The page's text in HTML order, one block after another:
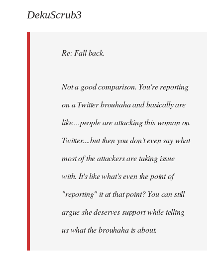
to
libcom.org
DekuScrub3
Re: Fall back.
Not a good comparison. You're reporting
on a Twitter brouhaha and basically are
like....people are attacking this woman on
Twitter....but then you don't even say what
most of the attackers are taking issue
with. It's like what's even the point of
"reporting" it at that point? You can still
argue she deserves support while telling
us what the brouhaha is about.